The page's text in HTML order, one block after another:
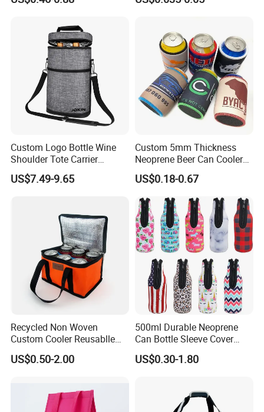
Custom Logo Bottle Wine
Shoulder Tote Carrier
Insulated Cooler Bag
US$7.49-9.65
Custom 5mm Thickness
Neoprene Beer Can Cooler
Sewed Top and Bottom
Stubby Koozie
US$0.18-0.67
Recycled Non Woven
Custom Cooler Reusablle
Bag Insulated for Beers Can
and Ice
US$0.50-2.00
500ml Durable Neoprene
Can Bottle Sleeve Cover
Single Insulated Wine Bottle
Cooler Portable Wine
US$0.30-1.80